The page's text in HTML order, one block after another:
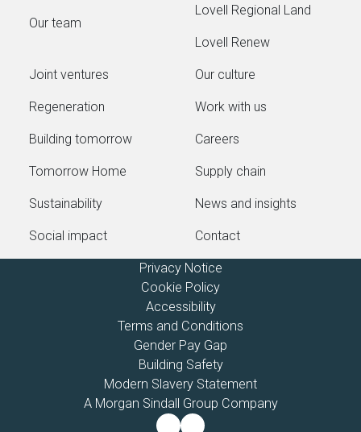
Our team
Lovell Regional Land
Lovell Renew
Joint ventures
Regeneration
Building tomorrow
Tomorrow Home
Sustainability
Social impact
Our culture
Work with us
Careers
Supply chain
News and insights
Contact
Privacy Notice
Cookie Policy
Accessibility
Terms and Conditions
Gender Pay Gap
Building Safety
Modern Slavery Statement
A Morgan Sindall Group Company